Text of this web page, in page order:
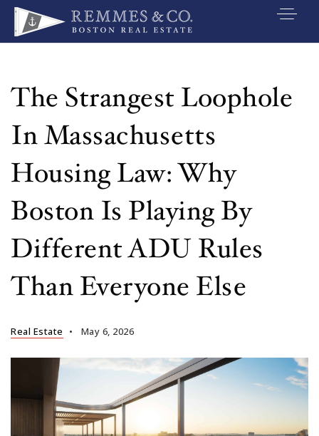
BUYERS
SELLERS
RELOCATE
MARKETING
EXPLORE
ABOUT
JOIN US
The Strangest Loophole
In Massachusetts
Housing Law: Why
Boston Is Playing By
Different ADU Rules
Than Everyone Else
Real Estate May 6, 2026